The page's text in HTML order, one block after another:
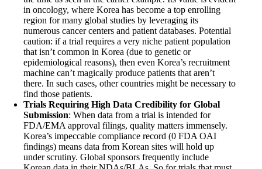
in oncology, where Korea has become a top enrolling
region for many global studies by leveraging its
numerous cancer centers and patient databases. Potential
caution: if a trial requires a very niche patient population
that isn’t common in Korea (due to genetic or
epidemiological reasons), then even Korea’s recruitment
machine can’t magically produce patients that aren’t
there. In such cases, other countries might be necessary to
find those patients.
Trials Requiring High Data Credibility for Global
Submission: When data from a trial is intended for
FDA/EMA approval filings, quality matters immensely.
Korea’s impeccable compliance record (0 FDA OAI
findings) means data from Korean sites will hold up
under scrutiny. Global sponsors frequently include